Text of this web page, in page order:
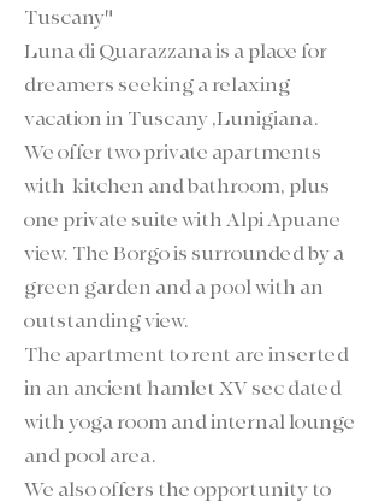
Tuscany"
Luna di Quarazzana is a place for
dreamers seeking a relaxing
vacation in Tuscany ,Lunigiana.
We offer two private apartments
with kitchen and bathroom, plus
one private suite with Alpi Apuane
view. The Borgo is surrounded by a
green garden and a pool with an
outstanding view.
The apartment to rent are inserted
in an ancient hamlet XV sec dated
with yoga room and internal lounge
and pool area.
We also offers the opportunity to